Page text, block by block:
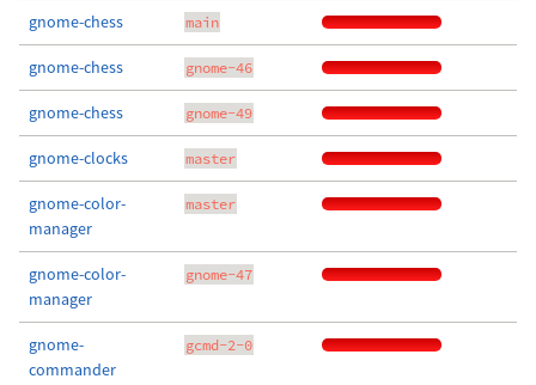
gnome-chess main
gnome-chess gnome-46
gnome-chess gnome-49
gnome-clocks master
gnome-color-
manager
master
gnome-color-
manager
gnome-47
gnome-
commander
gcmd-2-0